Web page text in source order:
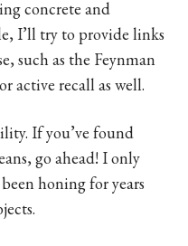
concrete and
I’ll try to provide links
such as the Feynman
active recall as well.
If you’ve found
go ahead! I only
honing for years